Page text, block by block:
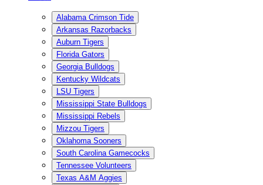
Alabama Crimson Tide
Arkansas Razorbacks
Auburn Tigers
Florida Gators
Georgia Bulldogs
Kentucky Wildcats
LSU Tigers
Mississippi State Bulldogs
Mississippi Rebels
Mizzou Tigers
Oklahoma Sooners
South Carolina Gamecocks
Tennessee Volunteers
Texas A&M Aggies